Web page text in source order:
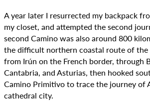
A year later I resurrected my backpack
my closet, and attempted the second
second Camino was also around 800
the difficult northern coastal route of the
from Irún on the French border, through
Cantabria, and Asturias, then hooked
Camino Primitivo to trace the journey of
cathedral city.